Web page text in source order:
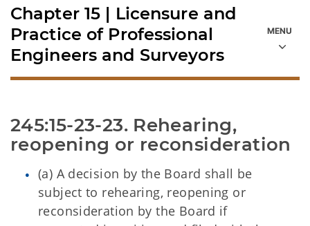
245:15-23-23. Rehearing,
reopening or reconsideration
(a) A decision by the Board shall be
subject to rehearing, reopening or
reconsideration by the Board if
Chapter 15 | Licensure and
Practice of Professional
Engineers and Surveyors